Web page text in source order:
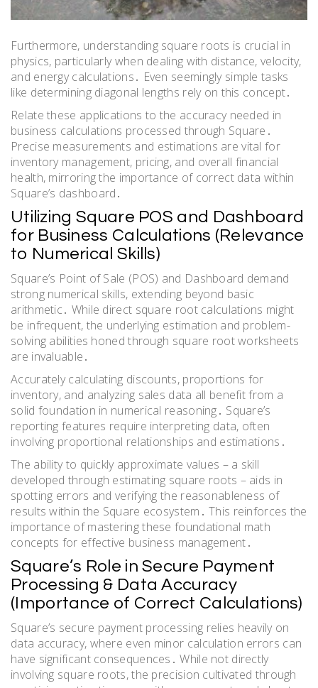
Furthermore, understanding square roots is crucial in
physics, particularly when dealing with distance, velocity,
and energy calculations․ Even seemingly simple tasks
like determining diagonal lengths rely on this concept․
Relate these applications to the accuracy needed in
business calculations processed through Square․
Precise measurements and estimations are vital for
inventory management, pricing, and overall financial
health, mirroring the importance of correct data within
Square’s dashboard․
Utilizing Square POS and Dashboard
for Business Calculations (Relevance
to Numerical Skills)
Square’s Point of Sale (POS) and Dashboard demand
strong numerical skills, extending beyond basic
arithmetic․ While direct square root calculations might
be infrequent, the underlying estimation and problem-
solving abilities honed through square root worksheets
are invaluable․
Accurately calculating discounts, proportions for
inventory, and analyzing sales data all benefit from a
solid foundation in numerical reasoning․ Square’s
reporting features require interpreting data, often
involving proportional relationships and estimations․
The ability to quickly approximate values – a skill
developed through estimating square roots – aids in
spotting errors and verifying the reasonableness of
results within the Square ecosystem․ This reinforces the
importance of mastering these foundational math
concepts for effective business management․
Square’s Role in Secure Payment
Processing & Data Accuracy
(Importance of Correct Calculations)
Square’s secure payment processing relies heavily on
data accuracy, where even minor calculation errors can
have significant consequences․ While not directly
involving square roots, the precision cultivated through